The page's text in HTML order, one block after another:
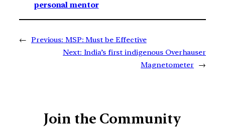
personal mentor
← Previous: MSP: Must be Effective
Next: India’s first indigenous Overhauser
Magnetometer →
Join the Community